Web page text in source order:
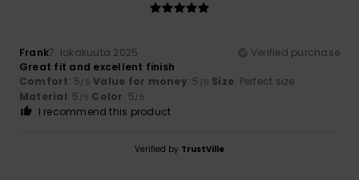
Frank7. lokakuuta 2025
Verified purchase
Great fit and excellent finish
Comfort: 5/5 Value for money: 5 /5 Size: Perfect size
Material: 5 /5 Color: 5/5
I recommend this product
Verified by TrustVille